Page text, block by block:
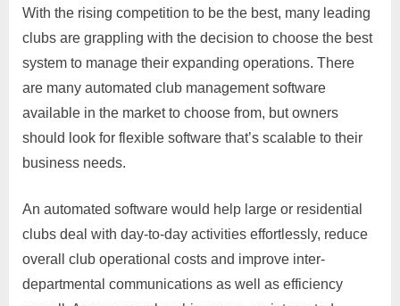
With the rising competition to be the best, many leading
clubs are grappling with the decision to choose the best
system to manage their expanding operations. There
are many automated club management software
available in the market to choose from, but owners
should look for flexible software that’s scalable to their
business needs.
An automated software would help large or residential
clubs deal with day-to-day activities effortlessly, reduce
overall club operational costs and improve inter-
departmental communications as well as efficiency